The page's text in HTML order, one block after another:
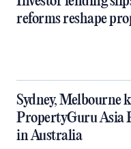
reforms reshape
Sydney, Melbourne
PropertyGuru Asia
in Australia